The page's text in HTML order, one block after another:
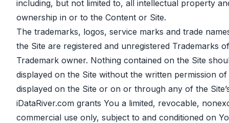
including, but not limited to, all intellectual property
ownership in or to the Content or Site.
The trademarks, logos, service marks and trade
the Site are registered and unregistered Trademarks
Trademark owner. Nothing contained on the Site
displayed on the Site without the written permission
displayed on the Site or on or through any of the
iDataRiver.com grants You a limited, revocable,
commercial use only, subject to and conditioned on